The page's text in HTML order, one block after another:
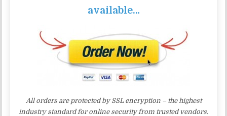
available…
All orders are protected by SSL encryption – the highest
industry standard for online security from trusted vendors.